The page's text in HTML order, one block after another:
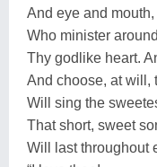
And eye and
Who minister
Thy godlike heart.
And choose, at will,
Will sing the
That short, sweet
Will last throughout